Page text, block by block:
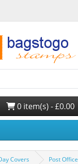
0 item(s) - £0.00
Covers
Post Office